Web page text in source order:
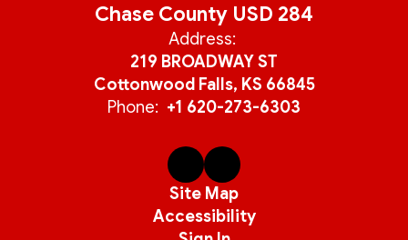
Chase County USD 284
Address:
219 BROADWAY ST
Cottonwood Falls, KS 66845
Phone: +1 620-273-6303
Site Map
Accessibility